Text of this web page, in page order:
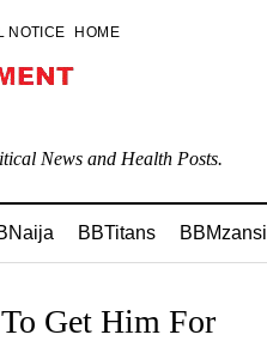
NOTICE HOME
News and Health Posts.
BBTitans BBMzansi
Get Him For